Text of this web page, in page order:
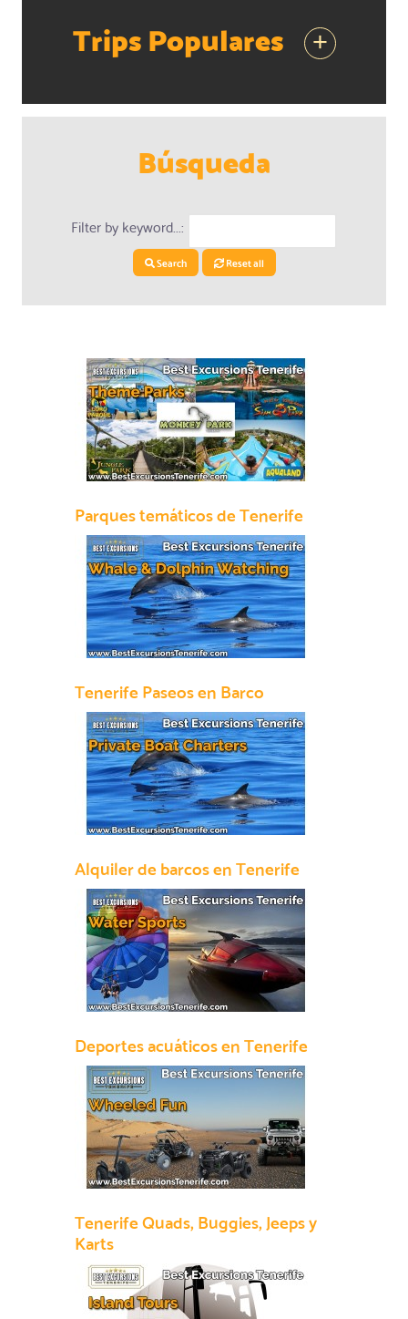
Trips Populares +
Búsqueda
Filter by keyword...:
Search Reset all
Parques temáticos de Tenerife
Tenerife Paseos en Barco
Alquiler de barcos en Tenerife
Deportes acuáticos en Tenerife
Tenerife Quads, Buggies, Jeeps y
Karts